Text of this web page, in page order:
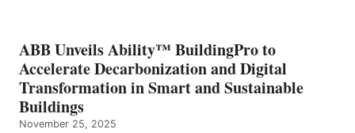
ABB Unveils Ability™ BuildingPro to
Accelerate Decarbonization and Digital
Transformation in Smart and Sustainable
Buildings
November 25, 2025